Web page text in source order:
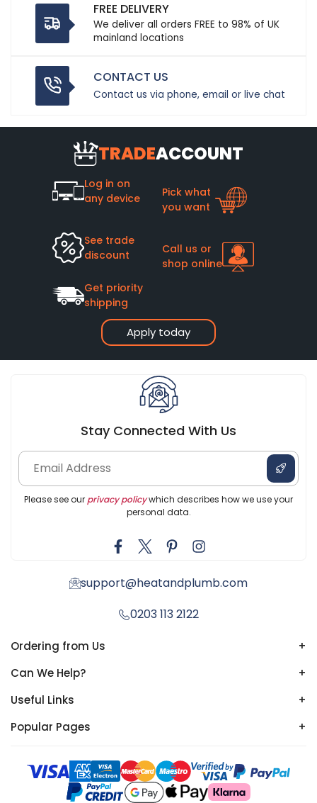
FREE DELIVERY
We deliver all orders FREE to 98% of UK
mainland locations
CONTACT US
Contact us via phone, email or live chat
TRADEACCOUNT
Apply today
Log in on
any device
Pick what
you want
See trade
discount
Call us or
shop online
Get priority
shipping
Stay Connected With Us
Please see our privacy policywhich describes how we use your
personal data.
support@heatandplumb.com
0203 113 2122
Ordering from Us
+
Can We Help?
+
Useful Links
+
Popular Pages
+